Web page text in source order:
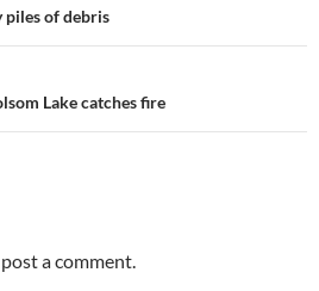
piles of debris
Lake catches fire
a comment.